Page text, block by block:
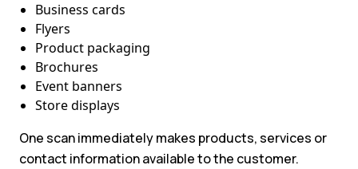
Business cards
Flyers
Product packaging
Brochures
Event banners
Store displays
One scan immediately makes products, services or
contact information available to the customer.